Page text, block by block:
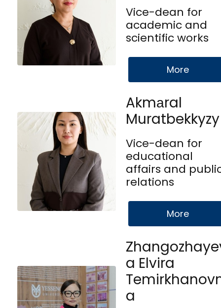
Vice-dean for
academic and
scientific works
More
Akmаral
Muratbekkyzy
Vice-dean for
educational
affairs and
relations
More
a Elvira
a